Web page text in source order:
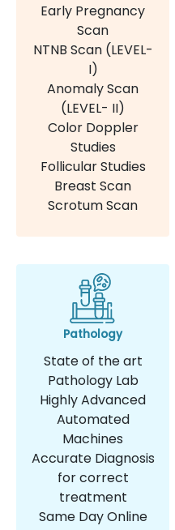
Early Pregnancy
Scan
NTNB Scan (LEVEL-
I)
Anomaly Scan
(LEVEL- II)
Color Doppler
Studies
Follicular Studies
Breast Scan
Scrotum Scan
Pathology
State of the art
Pathology Lab
Highly Advanced
Automated
Machines
Accurate Diagnosis
for correct
treatment
Same Day Online